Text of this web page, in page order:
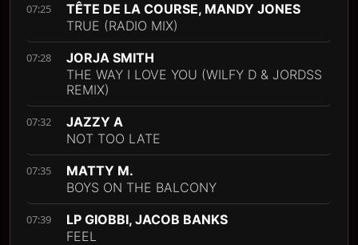
07:25
TÊTE DE LA COURSE, MANDY JONES
TRUE (RADIO MIX)
07:28
JORJA SMITH
THE WAY I LOVE YOU (WILFY D & JORDSS
REMIX)
07:32
JAZZY A
NOT TOO LATE
07:35
MATTY M.
BOYS ON THE BALCONY
07:39
LP GIOBBI, JACOB BANKS
FEEL